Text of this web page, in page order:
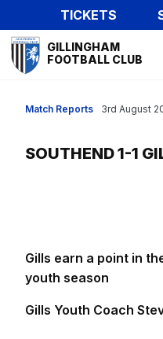
to
main
content
TICKETS
Mega
Navigation
GILLINGHAM
FOOTBALL CLUB
Match Reports
SOUTHEND 1-1
3rd August
Gills earn a point in
youth season
Gills Youth Coach